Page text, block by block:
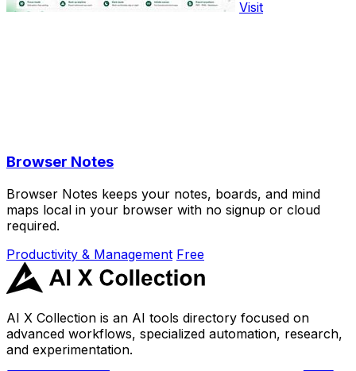
Visit
Browser Notes
Browser Notes keeps your notes, boards, and mind
maps local in your browser with no signup or cloud
required.
Productivity & Management Free
AI X Collection is an AI tools directory focused on
advanced workflows, specialized automation, research,
and experimentation.